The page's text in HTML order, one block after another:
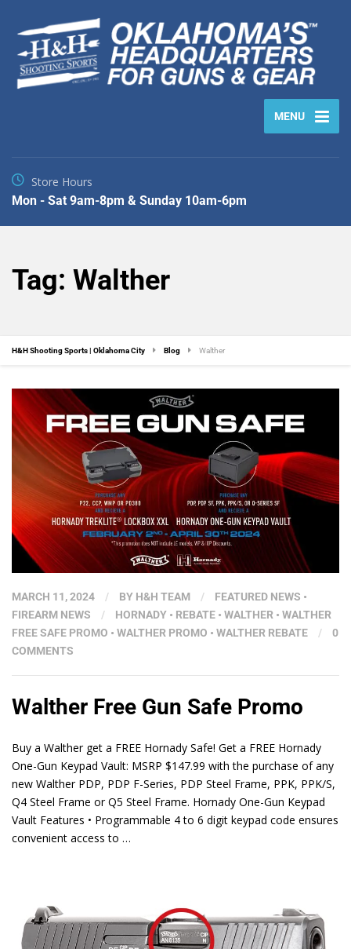
MENU
Store Hours
Mon - Sat 9am-8pm & Sunday 10am-6pm
Tag: Walther
H&H Shooting Sports | Oklahoma City Blog Walther
MARCH 11, 2024 / BY H&H TEAM / FEATURED NEWS •
FIREARM NEWS
/ HORNADY • REBATE • WALTHER • WALTHER
FREE SAFE PROMO • WALTHER PROMO • WALTHER REBATE /
0
COMMENTS
Walther Free Gun Safe Promo
Buy a Walther get a FREE Hornady Safe! Get a FREE Hornady
One-Gun Keypad Vault: MSRP $147.99 with the purchase of any
new Walther PDP, PDP F-Series, PDP Steel Frame, PPK, PPK/S,
Q4 Steel Frame or Q5 Steel Frame. Hornady One-Gun Keypad
Vault Features • Programmable 4 to 6 digit keypad code ensures
convenient access to …